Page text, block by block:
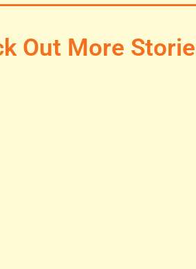
Out More